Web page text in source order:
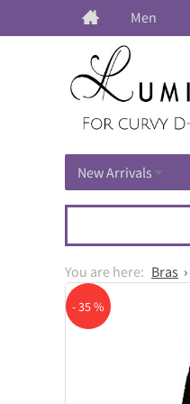
Men
New Arrivals
Bras
- 35 %